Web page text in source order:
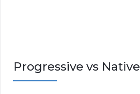
Progressive vs Native